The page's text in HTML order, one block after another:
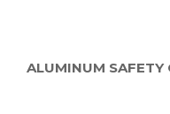
ALUMINUM SAFETY